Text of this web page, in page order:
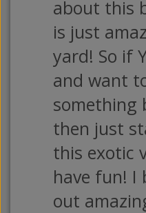
about this
is just
yard! So if
and want
something
then just
this exotic
have fun! I
out